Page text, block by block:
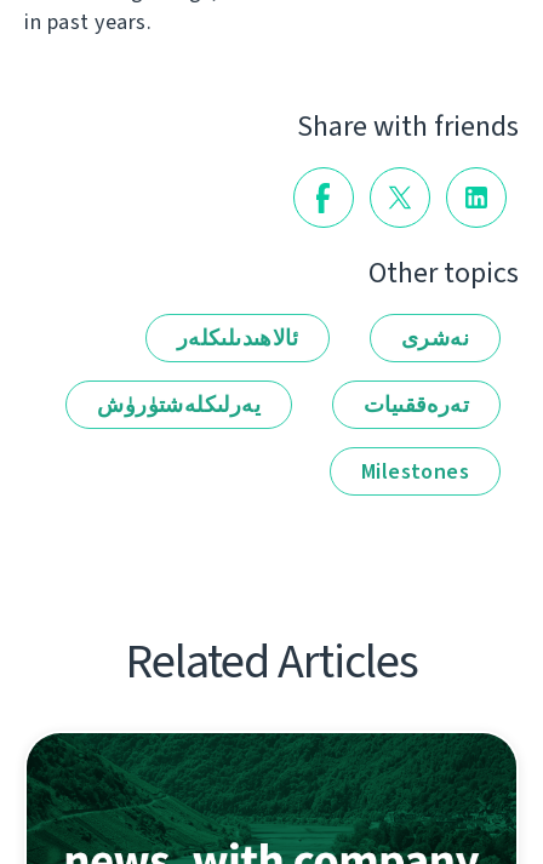
in past years.
Share with friends
Other topics
نەشرى ئالاھىدىلىكلەر
تەرەققىيات يەرلىكلەشتۈرۈش
Milestones
Related Articles